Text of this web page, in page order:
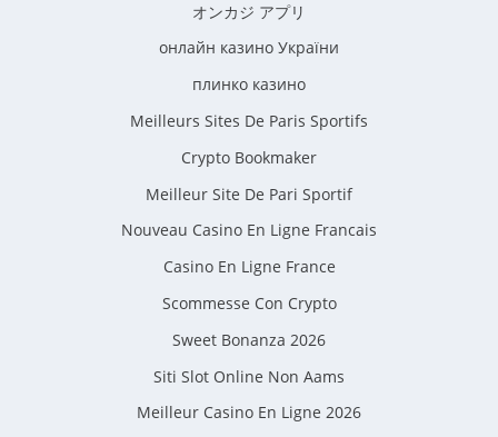
オンカジ アプリ
онлайн казино України
плинко казино
Meilleurs Sites De Paris Sportifs
Crypto Bookmaker
Meilleur Site De Pari Sportif
Nouveau Casino En Ligne Francais
Casino En Ligne France
Scommesse Con Crypto
Sweet Bonanza 2026
Siti Slot Online Non Aams
Meilleur Casino En Ligne 2026